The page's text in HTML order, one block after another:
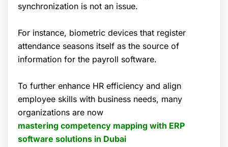
synchronization is not an issue.
For instance, biometric devices that register
attendance seasons itself as the source of
information for the payroll software.
To further enhance HR efficiency and align
employee skills with business needs, many
organizations are now
mastering competency mapping with ERP
software solutions in Dubai